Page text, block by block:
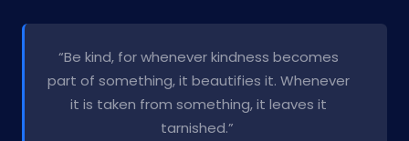
“Be kind, for whenever kindness becomes
part of something, it beautifies it. Whenever
it is taken from something, it leaves it
tarnished.”